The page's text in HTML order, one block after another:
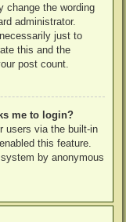
change the wording
administrator.
just to
this and the
post count.
me to login?
users via the built-in
this feature.
by anonymous